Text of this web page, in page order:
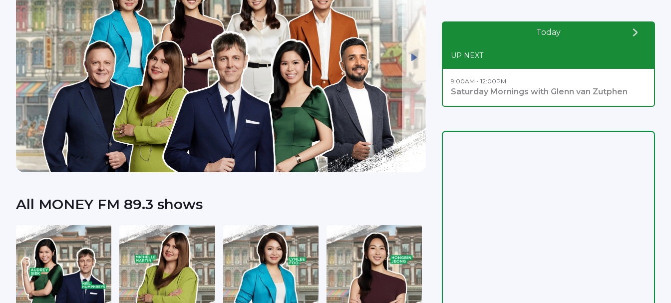
All MONEY FM 89.3 shows
Today
UP NEXT
9:00AM - 12:00PM
Saturday Mornings with Glenn van Zutphen